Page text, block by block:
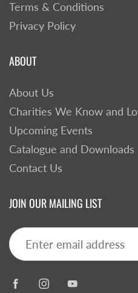
Terms & Conditions
Privacy Policy
ABOUT
About Us
Charities We Know and
Upcoming Events
Catalogue and Downloads
Contact Us
JOIN OUR MAILING LIST